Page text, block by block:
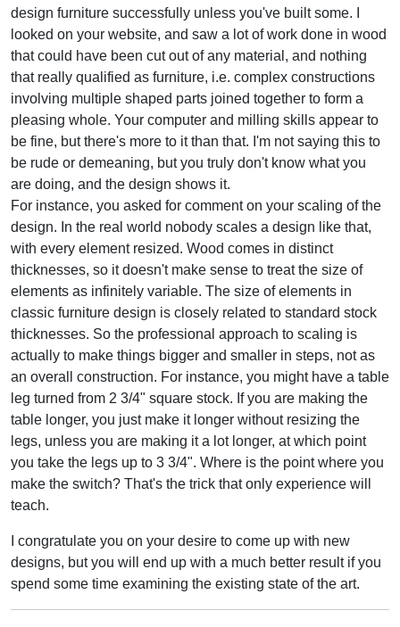
design furniture successfully unless you've built some. I
looked on your website, and saw a lot of work done in wood
that could have been cut out of any material, and nothing
that really qualified as furniture, i.e. complex constructions
involving multiple shaped parts joined together to form a
pleasing whole. Your computer and milling skills appear to
be fine, but there's more to it than that. I'm not saying this to
be rude or demeaning, but you truly don't know what you
are doing, and the design shows it.
For instance, you asked for comment on your scaling of the
design. In the real world nobody scales a design like that,
with every element resized. Wood comes in distinct
thicknesses, so it doesn't make sense to treat the size of
elements as infinitely variable. The size of elements in
classic furniture design is closely related to standard stock
thicknesses. So the professional approach to scaling is
actually to make things bigger and smaller in steps, not as
an overall construction. For instance, you might have a table
leg turned from 2 3/4" square stock. If you are making the
table longer, you just make it longer without resizing the
legs, unless you are making it a lot longer, at which point
you take the legs up to 3 3/4". Where is the point where you
make the switch? That's the trick that only experience will
teach.
I congratulate you on your desire to come up with new
designs, but you will end up with a much better result if you
spend some time examining the existing state of the art.